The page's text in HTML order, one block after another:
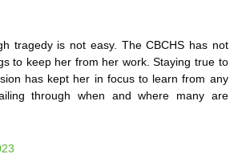
tragedy is not easy. The CBCHS has not
to keep her from her work. Staying true to
has kept her in focus to learn from any
through when and where many are